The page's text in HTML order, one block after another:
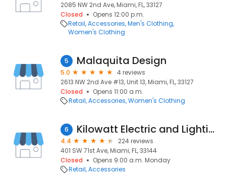
2085 NW 2nd Ave, Miami, FL, 33127
Closed
Opens 12:00 p.m.
Retail Accessories Men's Clothing
Women's Clothing
5 Malaquita Design
5.0
4 reviews
2613 NW 2nd Ave #13, Unit 13, Miami, FL, 33127
Closed
Opens 11:00 a.m.
Retail Accessories Women's Clothing
6 Kilowatt Electric and Lighting
4.4
224 reviews
401 SW 71st Ave, Miami, FL, 33144
Closed
Opens 9:00 a.m. Monday
Retail Accessories